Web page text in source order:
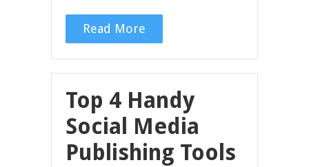
Read More
Top 4 Handy
Social Media
Publishing Tools